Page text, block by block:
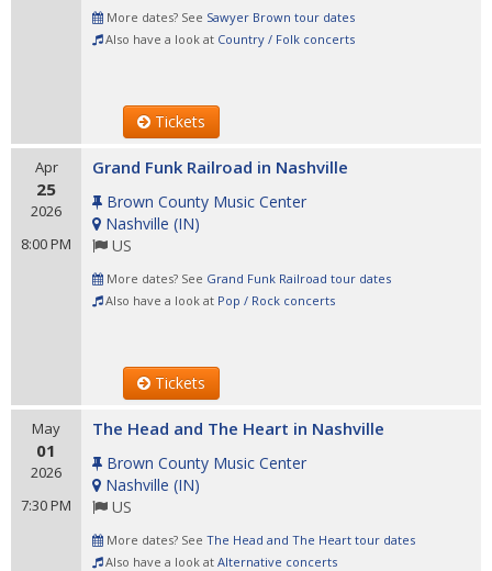
More dates? See Sawyer Brown tour dates
Also have a look at Country / Folk concerts
Tickets
Apr
25
2026
8:00 PM
Grand Funk Railroad in Nashville
Brown County Music Center
Nashville (IN)
US
More dates? See Grand Funk Railroad tour dates
Also have a look at Pop / Rock concerts
Tickets
May
01
2026
7:30 PM
The Head and The Heart in Nashville
Brown County Music Center
Nashville (IN)
US
More dates? See The Head and The Heart tour dates
Also have a look at Alternative concerts